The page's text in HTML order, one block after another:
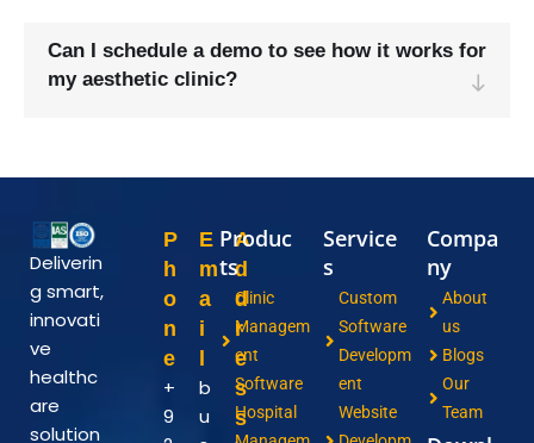
Can I schedule a demo to see how it works for
my aesthetic clinic?
Deliverin
g smart,
innovati
ve
healthc
are
solution
P
h
o
n
e
+
9
E
m
a
i
b
u
A
d
d
r
e
s
s
Produc
ts
Clinic
Managem
ent
Software
Hospital
Service
s
Custom
Software
Developm
ent
Website
Compa
ny
About
us
Blogs
Our
Team